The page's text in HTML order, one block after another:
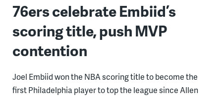
76ers celebrate Embiid’s
scoring title, push MVP
contention
Joel Embiid won the NBA scoring title to become the
first Philadelphia player to top the league since Allen